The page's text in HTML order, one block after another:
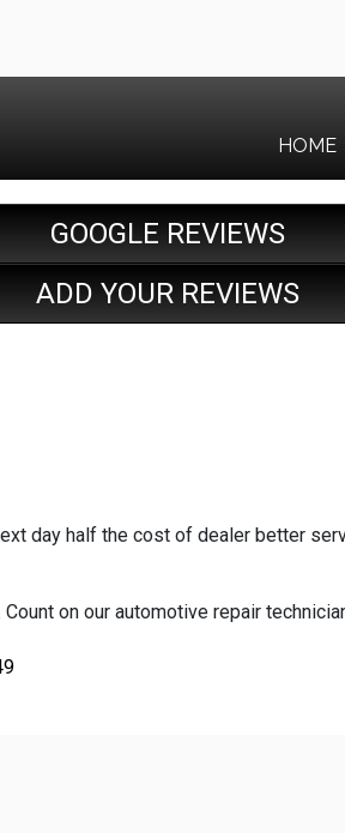
HOME
GOOGLE REVIEWS
ADD YOUR REVIEWS
day half the cost of dealer better
on our automotive repair